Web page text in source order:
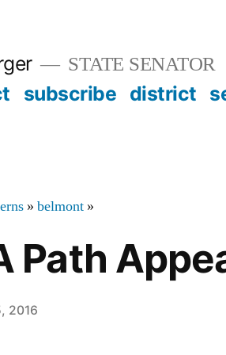
STATE SENATOR
subscribe district
»belmont »
Path
2016